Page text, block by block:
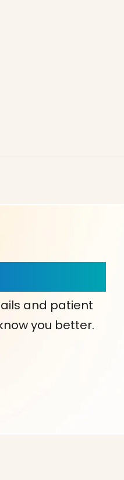
and patient
you better.